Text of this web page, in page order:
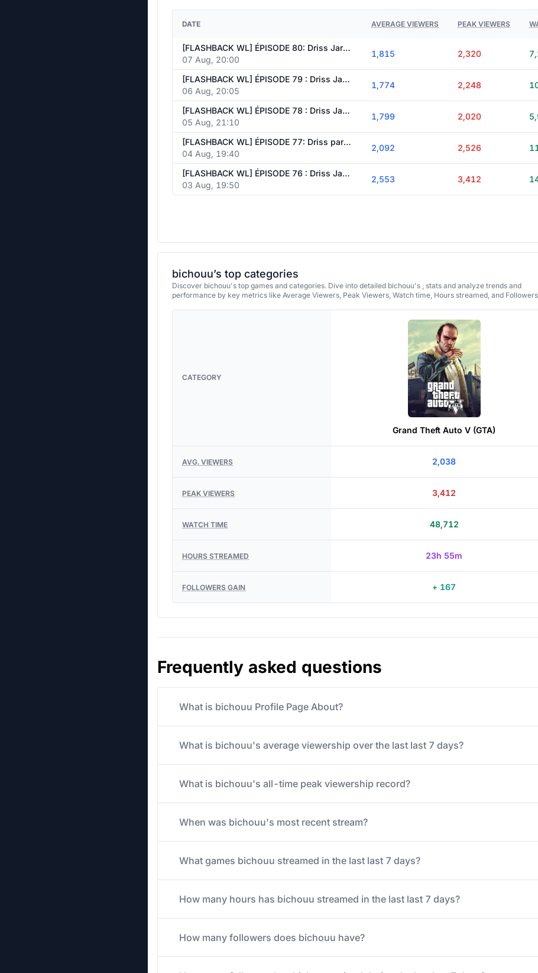
DATE AVERAGE VIEWERS PEAK VIEWERS
[FLASHBACK WL] ÉPISODE 80: Driss Jaronte doit prouver sa valeur pour récuperer son grade !
07 Aug, 20:00
1,815 2,320
[FLASHBACK WL] ÉPISODE 79 : Driss Jaronte continue de progresser malgré la pression au poste ?
06 Aug, 20:05
1,774 2,248
[FLASHBACK WL] ÉPISODE 78 : Driss Jaronte continuera-t-il à résister à la pression qui l’entoure ?
05 Aug, 21:10
1,799 2,020
[FLASHBACK WL] ÉPISODE 77: Driss parviendra t-il à retrouver sa place au sein du SASP ?
04 Aug, 19:40
2,092 2,526
[FLASHBACK WL] ÉPISODE 76 : Driss Jaronte peut-il sauver son avenir au SASP ?
03 Aug, 19:50
2,553 3,412
bichouu’s top categories
Discover bichouu's top games and categories. Dive into detailed bichouu's , stats and analyze trends and
performance by key metrics like Average Viewers, Peak Viewers, Watch time, Hours streamed, and
CATEGORY
Grand Theft Auto V (GTA)
AVG. VIEWERS 2,038
PEAK VIEWERS 3,412
WATCH TIME 48,712
HOURS STREAMED 23h 55m
FOLLOWERS GAIN + 167
Frequently asked questions
What is bichouu Profile Page About?
What is bichouu's average viewership over the last last 7 days?
What is bichouu's all-time peak viewership record?
When was bichouu's most recent stream?
What games bichouu streamed in the last last 7 days?
How many hours has bichouu streamed in the last last 7 days?
How many followers does bichouu have?